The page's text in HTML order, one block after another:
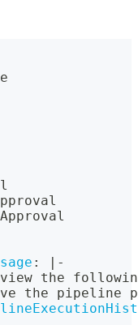
: | -
the
the pipeline